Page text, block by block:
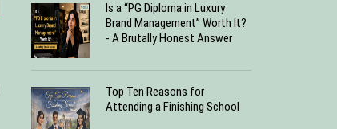
Is a “PG Diploma in Luxury
Brand Management” Worth It?
- A Brutally Honest Answer
Top Ten Reasons for
Attending a Finishing School